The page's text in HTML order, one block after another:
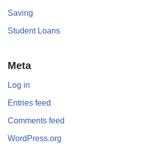
Saving
Student Loans
Meta
Log in
Entries feed
Comments feed
WordPress.org